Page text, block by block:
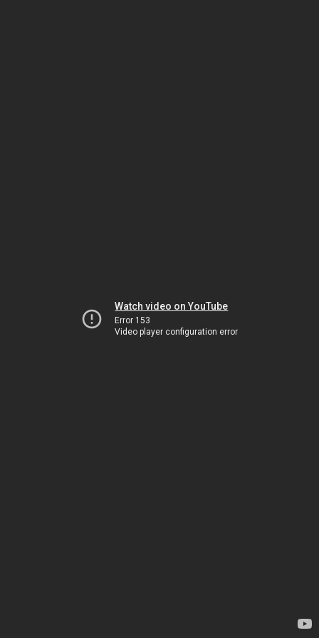
Watch video on YouTube
Error 153
Video player configuration error